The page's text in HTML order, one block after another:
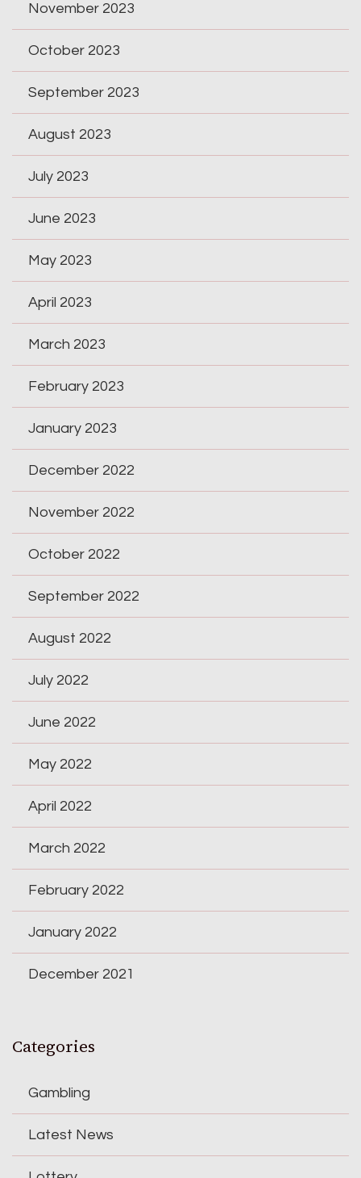
November 2023
October 2023
September 2023
August 2023
July 2023
June 2023
May 2023
April 2023
March 2023
February 2023
January 2023
December 2022
November 2022
October 2022
September 2022
August 2022
July 2022
June 2022
May 2022
April 2022
March 2022
February 2022
January 2022
December 2021
Categories
Gambling
Latest News